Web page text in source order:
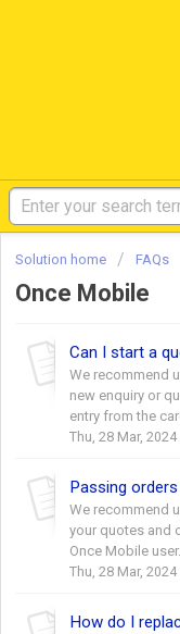
Solution home FAQs
Once Mobile
We recommend
new enquiry or
entry from the
Thu, 28 Mar, 2024
We recommend
your quotes and
Once Mobile
Thu, 28 Mar, 2024